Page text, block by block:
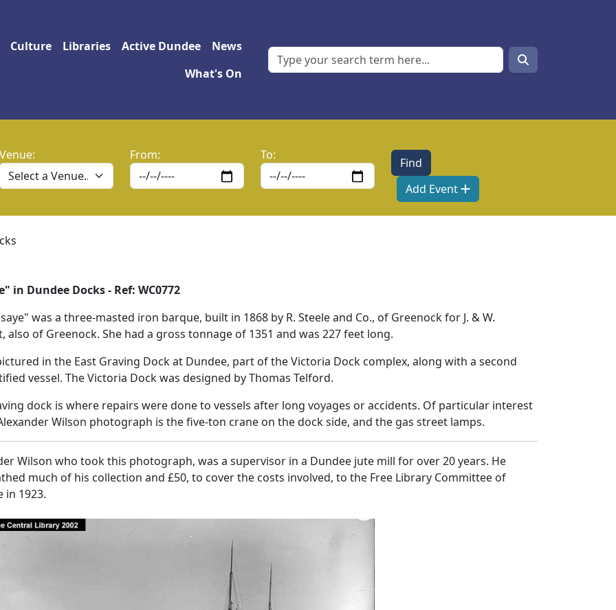
navigation
Culture Libraries Active Dundee
News
What's On
Search
Search
From: To:
Add Event
in Dundee Docks - Ref: WC0772
was a three-masted iron barque, built in 1868 by R. Steele and Co., of Greenock for J. & W.
also of Greenock. She had a gross tonnage of 1351 and was 227 feet long.
in the East Graving Dock at Dundee, part of the Victoria Dock complex, along with a second
vessel. The Victoria Dock was designed by Thomas Telford.
dock is where repairs were done to vessels after long voyages or accidents. Of particular interest
Wilson photograph is the five-ton crane on the dock side, and the gas street lamps.
Wilson who took this photograph, was a supervisor in a Dundee jute mill for over 20 years. He
much of his collection and £50, to cover the costs involved, to the Free Library Committee of
in 1923.